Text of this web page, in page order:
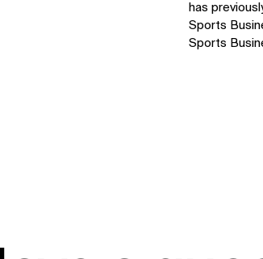
has
Sports
Sports